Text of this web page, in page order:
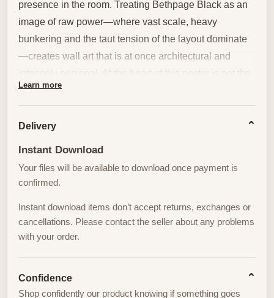
presence in the room. Treating Bethpage Black as an
image of raw power—where vast scale, heavy
bunkering and the taut tension of the layout dominate
—creates wall art that is at once architectural and
intensely personal. At the heart of this poster is not the
landscape alone, but the golfer who anchors it: a
human silhouette whose posture, ritual and
concentration translate that severity into a memorable
The golfer stands as the visual fulcrum. A balanced
stance, the subtle coil of the torso, the quiet extension
of the arms and the exact line of the club come
together to form a sculptural center. Against the
massive sweep of berms and dunes typical of
counterpoint — small and composed within a scene of
engineered menace. It is this measured body language
Learn more
Delivery
Instant Download
Your files will be available to download once payment is
confirmed.
Instant download items don’t accept returns, exchanges or
cancellations. Please contact the seller about any problems
with your order.
Confidence
Shop confidently our product knowing if something goes